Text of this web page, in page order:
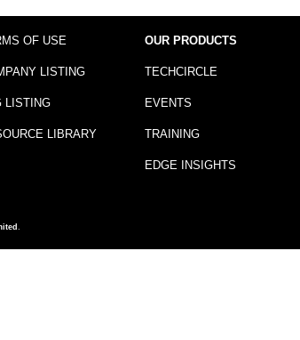
OF USE
LISTING
LISTING
LIBRARY
OUR PRODUCTS
TECHCIRCLE
EVENTS
TRAINING
EDGE INSIGHTS
.